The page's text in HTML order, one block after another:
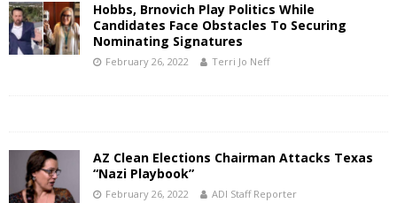
Hobbs, Brnovich Play Politics While
Candidates Face Obstacles To Securing
Nominating Signatures
February 26, 2022 Terri Jo Neff
AZ Clean Elections Chairman Attacks Texas
“Nazi Playbook”
February 26, 2022 ADI Staff Reporter